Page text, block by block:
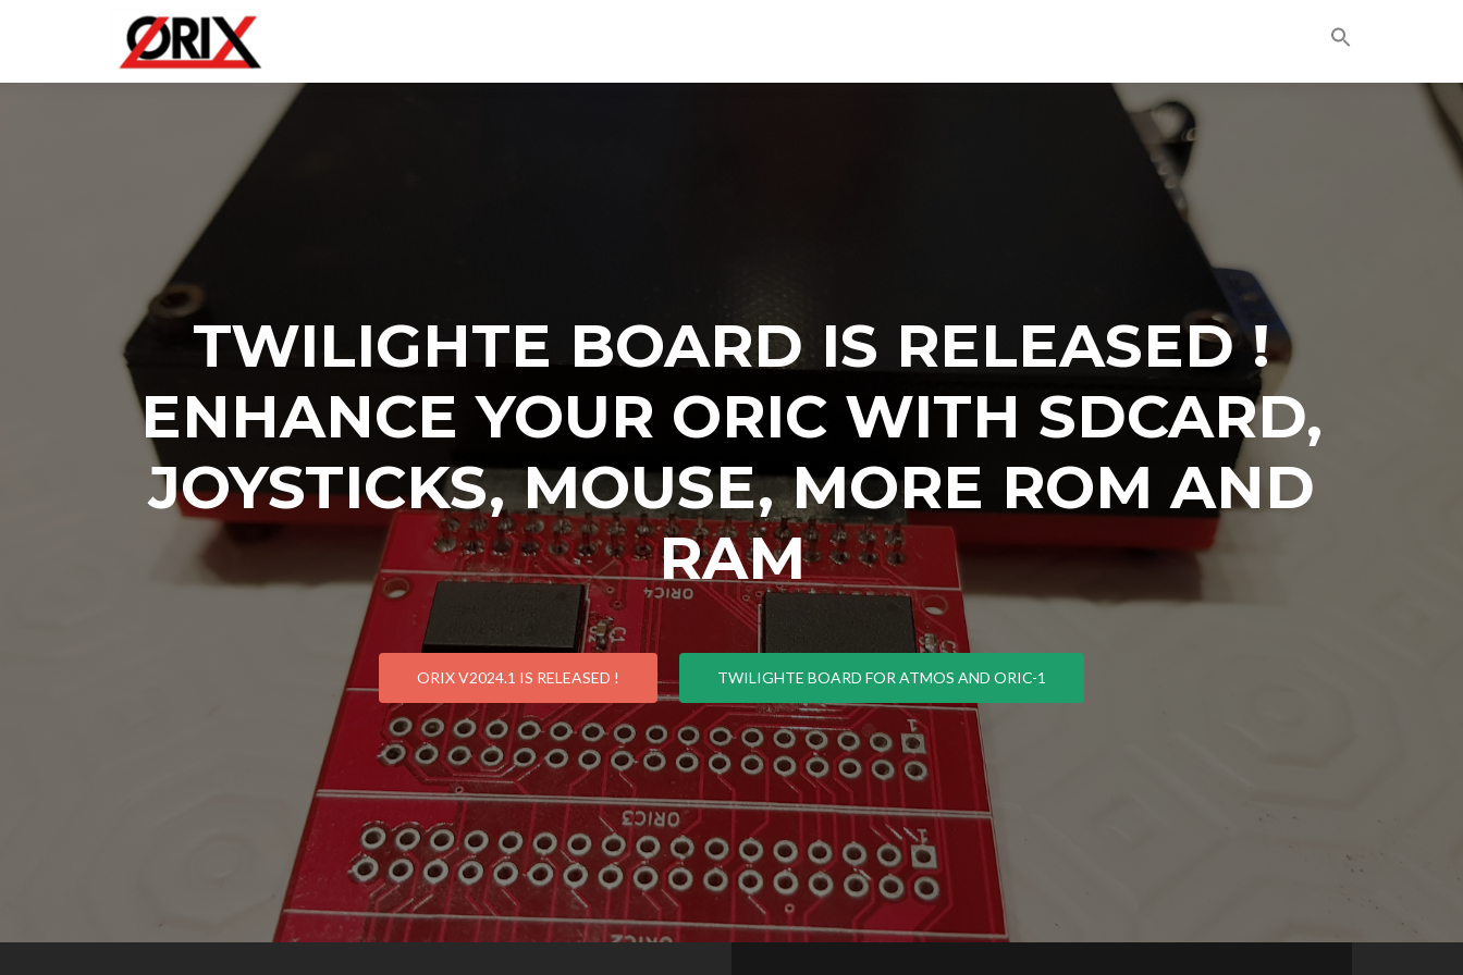
to
TWILIGHTE BOARD IS RELEASED !
ENHANCE YOUR ORIC WITH SDCARD,
JOYSTICKS, MOUSE, MORE ROM AND
RAM
ORIX V2024.1 IS RELEASED ! TWILIGHTE BOARD FOR ATMOS AND ORIC-1